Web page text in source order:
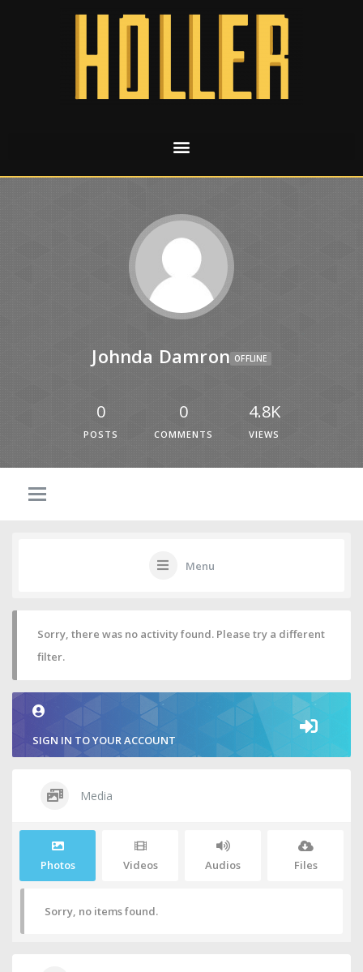
Johnda Damron OFFLINE
0
POSTS
0
COMMENTS
4.8K
VIEWS
Menu
Sorry, there was no activity found. Please try a different
filter.
SIGN IN TO YOUR ACCOUNT
Media
Photos Videos Audios Files
Sorry, no items found.